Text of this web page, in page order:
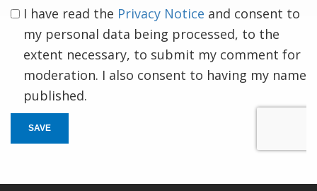
I have read the Privacy Notice and consent to
my personal data being processed, to the
extent necessary, to submit my comment for
moderation. I also consent to having my name
published.
SAVE